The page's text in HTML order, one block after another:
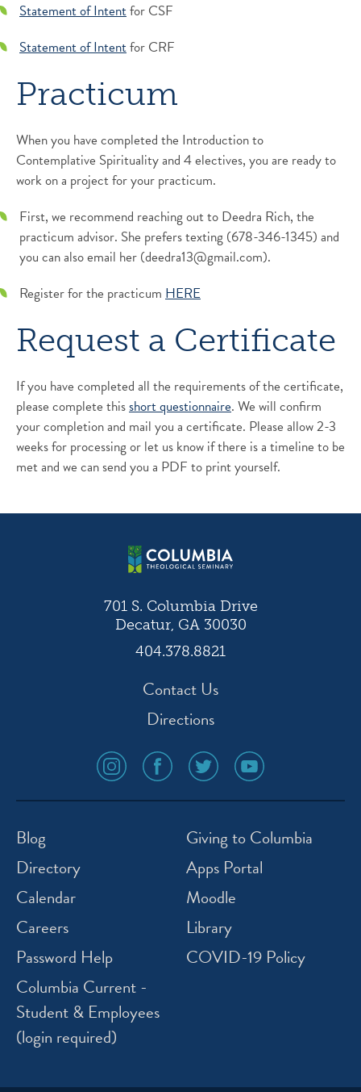
Statement of Intentfor CSF
Statement of Intentfor CRF
Practicum
When you have completed the Introduction to
Contemplative Spirituality and 4 electives, you are ready to
work on a project for your practicum.
First, we recommend reaching out to Deedra Rich, the
practicum advisor. She prefers texting (678-346-1345) and
you can also email her (deedra13@gmail.com).
Register for the practicum HERE
Request a Certificate
If you have completed all the requirements of the certificate,
please complete thisshort questionnaire. We will confirm
your completion and mail you a certificate. Please allow 2-3
weeks for processing or let us know if there is a timeline to be
met and we can send you a PDF to print yourself.
701 S. Columbia Drive
Decatur, GA 30030
404.378.8821
Contact Us
Directions
social
media
icon
social
media
icon
social
media
icon
social
media
icon
Blog
Directory
Calendar
Careers
Password Help
Columbia Current -
Student & Employees
(login required)
Giving to Columbia
Apps Portal
Moodle
Library
COVID-19 Policy